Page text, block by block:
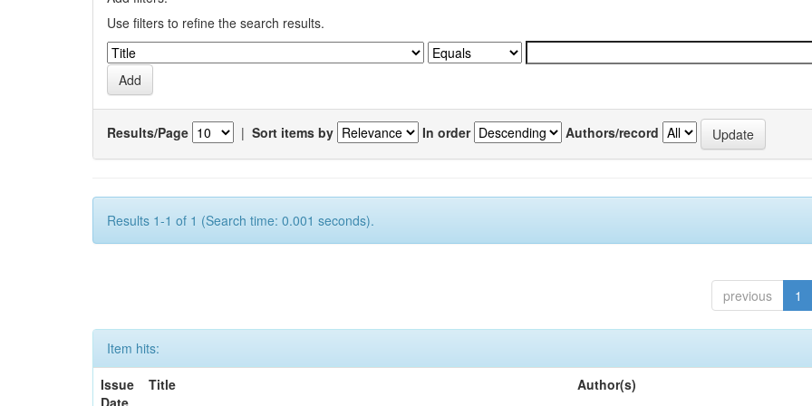
Use filters to refine the search results.
Results/Page | Sort items by In order Authors/record
Results 1-1 of 1 (Search time: 0.001 seconds).
previous 1
Item hits:
Issue
Date
Title Author(s)